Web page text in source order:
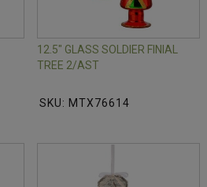
12.5" GLASS SOLDIER FINIAL
TREE 2/AST
SKU: MTX76614